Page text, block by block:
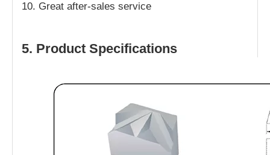
10. Great after-sales service
5. Product Specifications